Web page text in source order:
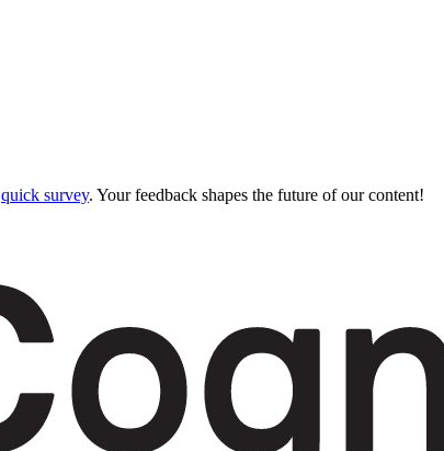
quick survey. Your feedback shapes the future of our content!